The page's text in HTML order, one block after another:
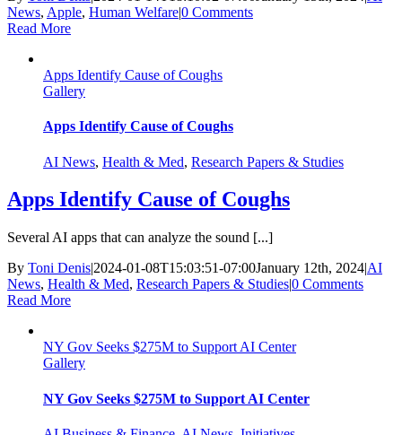
News, Apple, Human Welfare|0 Comments
Read More
Apps Identify Cause of Coughs
Gallery
Apps Identify Cause of Coughs
AI News, Health & Med, Research Papers & Studies
Apps Identify Cause of Coughs
Several AI apps that can analyze the sound [...]
By Toni Denis|2024-01-08T15:03:51-07:00January 12th, 2024|AI
News, Health & Med, Research Papers & Studies|0 Comments
Read More
NY Gov Seeks $275M to Support AI Center
Gallery
NY Gov Seeks $275M to Support AI Center